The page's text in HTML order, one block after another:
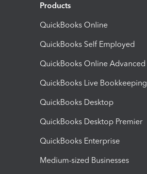
Products
QuickBooks Online
QuickBooks Self Employed
QuickBooks Online Advanced
QuickBooks Live Bookkeeping
QuickBooks Desktop
QuickBooks Desktop Premier
QuickBooks Enterprise
Medium-sized Businesses